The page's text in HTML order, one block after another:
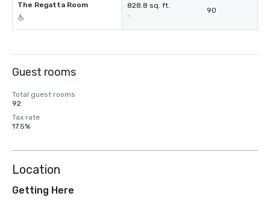
The Regatta Room 828.8 sq. ft.
-
90
Guest rooms
Total guest rooms
92
Tax rate
17.5%
Location
Getting Here